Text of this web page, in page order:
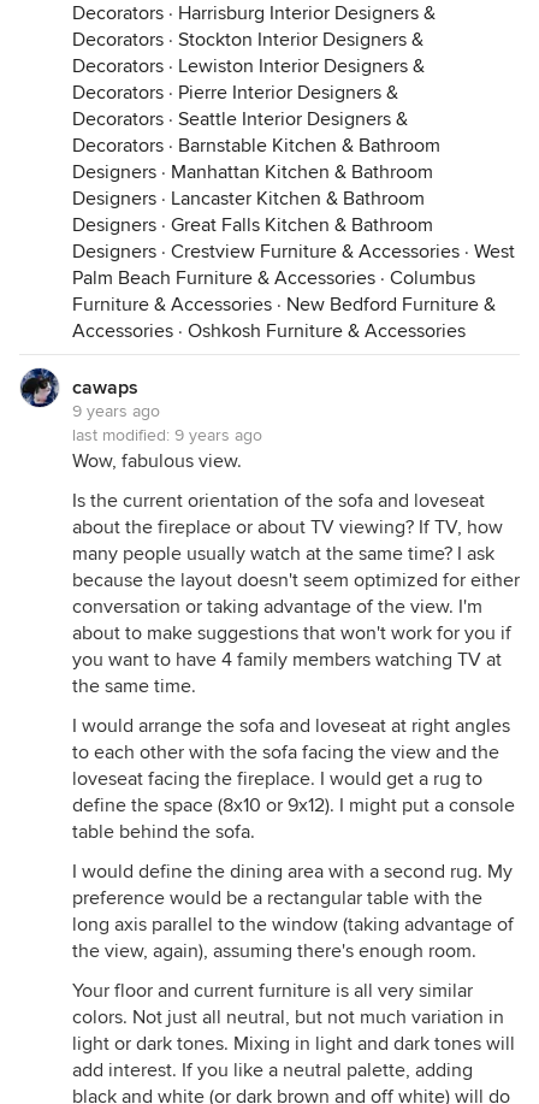
Decorators · Harrisburg Interior Designers &
Decorators · Stockton Interior Designers &
Decorators · Lewiston Interior Designers &
Decorators · Pierre Interior Designers &
Decorators · Seattle Interior Designers &
Decorators · Barnstable Kitchen & Bathroom
Designers · Manhattan Kitchen & Bathroom
Designers · Lancaster Kitchen & Bathroom
Designers · Great Falls Kitchen & Bathroom
Designers · Crestview Furniture & Accessories · West
Palm Beach Furniture & Accessories · Columbus
Furniture & Accessories · New Bedford Furniture &
Accessories · Oshkosh Furniture & Accessories
cawaps
9 years ago
last modified: 9 years ago
Wow, fabulous view.
Is the current orientation of the sofa and loveseat
about the fireplace or about TV viewing? If TV, how
many people usually watch at the same time? I ask
because the layout doesn't seem optimized for either
conversation or taking advantage of the view. I'm
about to make suggestions that won't work for you if
you want to have 4 family members watching TV at
the same time.
I would arrange the sofa and loveseat at right angles
to each other with the sofa facing the view and the
loveseat facing the fireplace. I would get a rug to
define the space (8x10 or 9x12). I might put a console
table behind the sofa.
I would define the dining area with a second rug. My
preference would be a rectangular table with the
long axis parallel to the window (taking advantage of
the view, again), assuming there's enough room.
Your floor and current furniture is all very similar
colors. Not just all neutral, but not much variation in
light or dark tones. Mixing in light and dark tones will
add interest. If you like a neutral palette, adding
black and white (or dark brown and off white) will do